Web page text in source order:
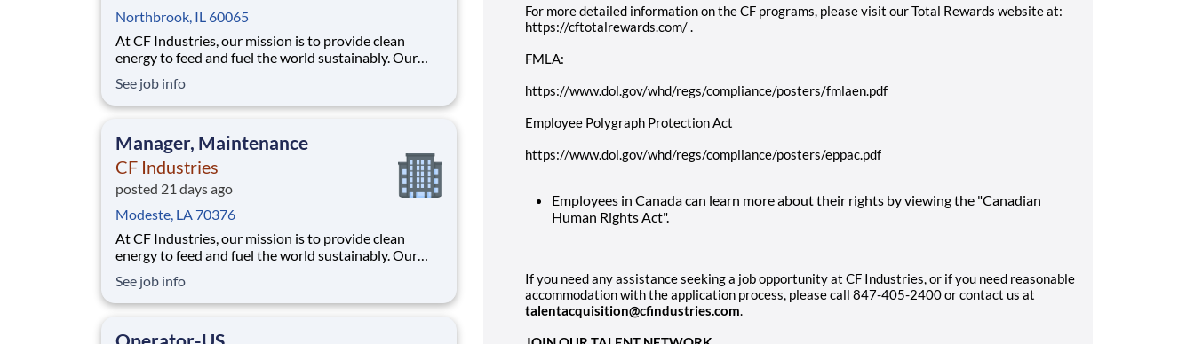
Northbrook, IL 60065
At CF Industries, our mission is to provide clean
energy to feed and fuel the world sustainably. Our
operations, environmental stewardship, and
disciplined capital and corporate management. By
varied
See job info
Manager, Maintenance
CF Industries
posted 21 days ago
Modeste, LA 70376
At CF Industries, our mission is to provide clean
energy to feed and fuel the world sustainably. Our
operations, environmental stewardship, and
disciplined capital and corporate management. By
varied
See job info
Operator-US
For more detailed information on the CF programs, please visit our Total Rewards website at:
https://cftotalrewards.com/ .
FMLA:
https://www.dol.gov/whd/regs/compliance/posters/fmlaen.pdf
Employee Polygraph Protection Act
https://www.dol.gov/whd/regs/compliance/posters/eppac.pdf
Employees in Canada can learn more about their rights by viewing the "Canadian
Human Rights Act".
If you need any assistance seeking a job opportunity at CF Industries, or if you need reasonable
accommodation with the application process, please call 847-405-2400 or contact us at
talentacquisition@cfindustries.com